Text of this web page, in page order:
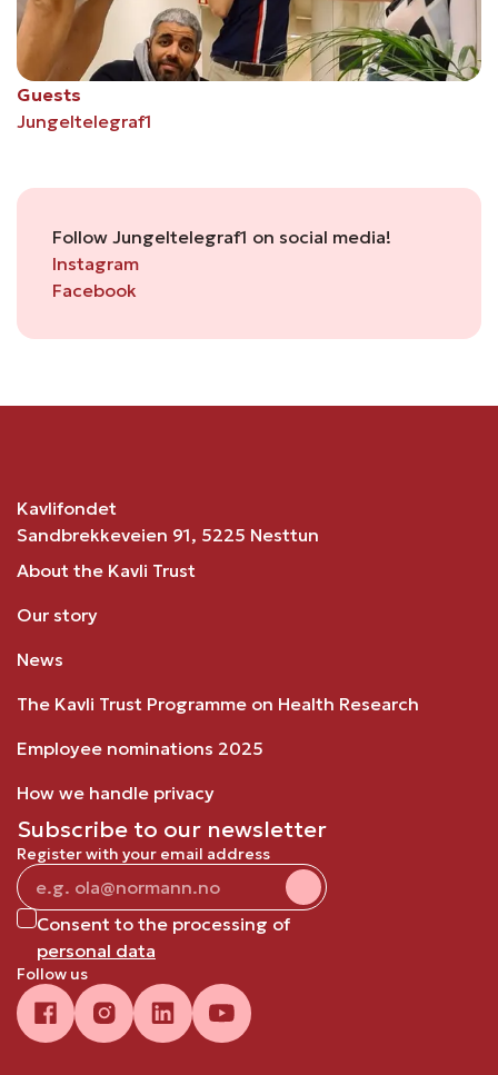
Guests
Jungeltelegraf1
Follow Jungeltelegraf1 on social media!
Instagram
Facebook
Kavlifondet
Sandbrekkeveien 91, 5225 Nesttun
About the Kavli Trust
Our story
News
The Kavli Trust Programme on Health Research
Employee nominations 2025
How we handle privacy
Subscribe to our newsletter
Register with your email address
Consent to the processing of
personal data
Follow us